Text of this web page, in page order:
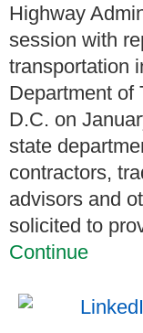
Highway
session with
transportation
Department of
D.C. on
state
contractors,
advisors and
solicited to
Continue